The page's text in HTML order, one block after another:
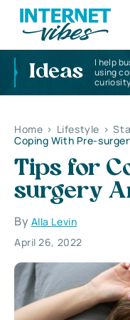
Ideas
I help
using
Home > Lifestyle >
Coping With Pre-
Tips for
surgery
By Alla Levin
April 26, 2022